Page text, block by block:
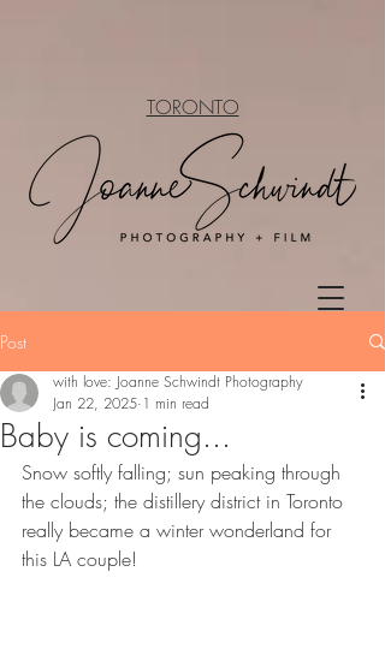
TORONTO
Post
Baby is coming...
with love: Joanne Schwindt Photography
Jan 22, 2025 1 min read
Snow softly falling; sun peaking through
the clouds; the distillery district in Toronto
really became a winter wonderland for
this LA couple!